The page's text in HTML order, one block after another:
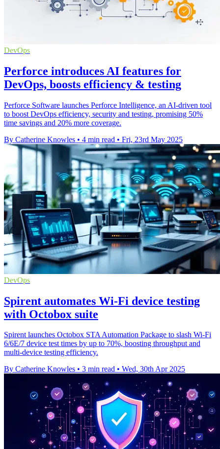
DevOps
Perforce introduces AI features for
DevOps, boosts efficiency & testing
Perforce Software launches Perforce Intelligence, an AI-driven tool
to boost DevOps efficiency, security and testing, promising 50%
time savings and 20% more coverage.
By Catherine Knowles • 4 min read • Fri, 23rd May 2025
DevOps
Spirent automates Wi-Fi device testing
with Octobox suite
Spirent launches Octobox STA Automation Package to slash Wi-Fi
6/6E/7 device test times by up to 70%, boosting throughput and
multi-device testing efficiency.
By Catherine Knowles • 3 min read • Wed, 30th Apr 2025